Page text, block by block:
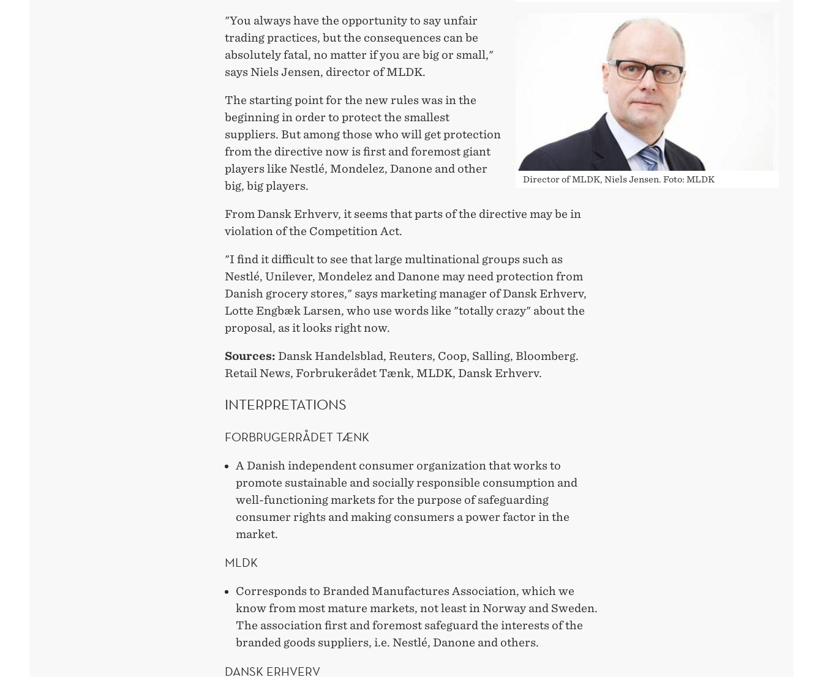
Director of MLDK, Niels Jensen. Foto: MLDK
"You always have the opportunity to say unfair
trading practices, but the consequences can be
absolutely fatal, no matter if you are big or small,"
says Niels Jensen, director of MLDK.
The starting point for the new rules was in the
beginning in order to protect the smallest
suppliers. But among those who will get protection
from the directive now is first and foremost giant
players like Nestlé, Mondelez, Danone and other
big, big players.
From Dansk Erhverv, it seems that parts of the directive may be in
violation of the Competition Act.
"I find it difficult to see that large multinational groups such as
Nestlé, Unilever, Mondelez and Danone may need protection from
Danish grocery stores," says marketing manager of Dansk Erhverv,
Lotte Engbæk Larsen, who use words like "totally crazy" about the
proposal, as it looks right now.
Sources: Dansk Handelsblad, Reuters, Coop, Salling, Bloomberg.
Retail News, Forbrukerådet Tænk, MLDK, Dansk Erhverv.
INTERPRETATIONS
FORBRUGERRÅDET TÆNK
A Danish independent consumer organization that works to
promote sustainable and socially responsible consumption and
well-functioning markets for the purpose of safeguarding
consumer rights and making consumers a power factor in the
market.
MLDK
Corresponds to Branded Manufactures Association, which we
know from most mature markets, not least in Norway and Sweden.
The association first and foremost safeguard the interests of the
branded goods suppliers, i.e. Nestlé, Danone and others.
DANSK ERHVERV